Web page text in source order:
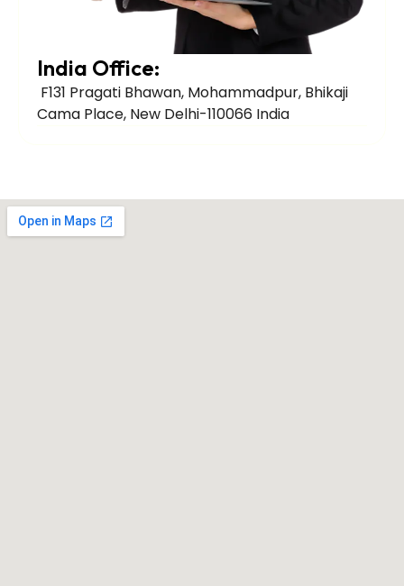
India Office:
F131 Pragati Bhawan, Mohammadpur, Bhikaji
Cama Place, New Delhi-110066 India